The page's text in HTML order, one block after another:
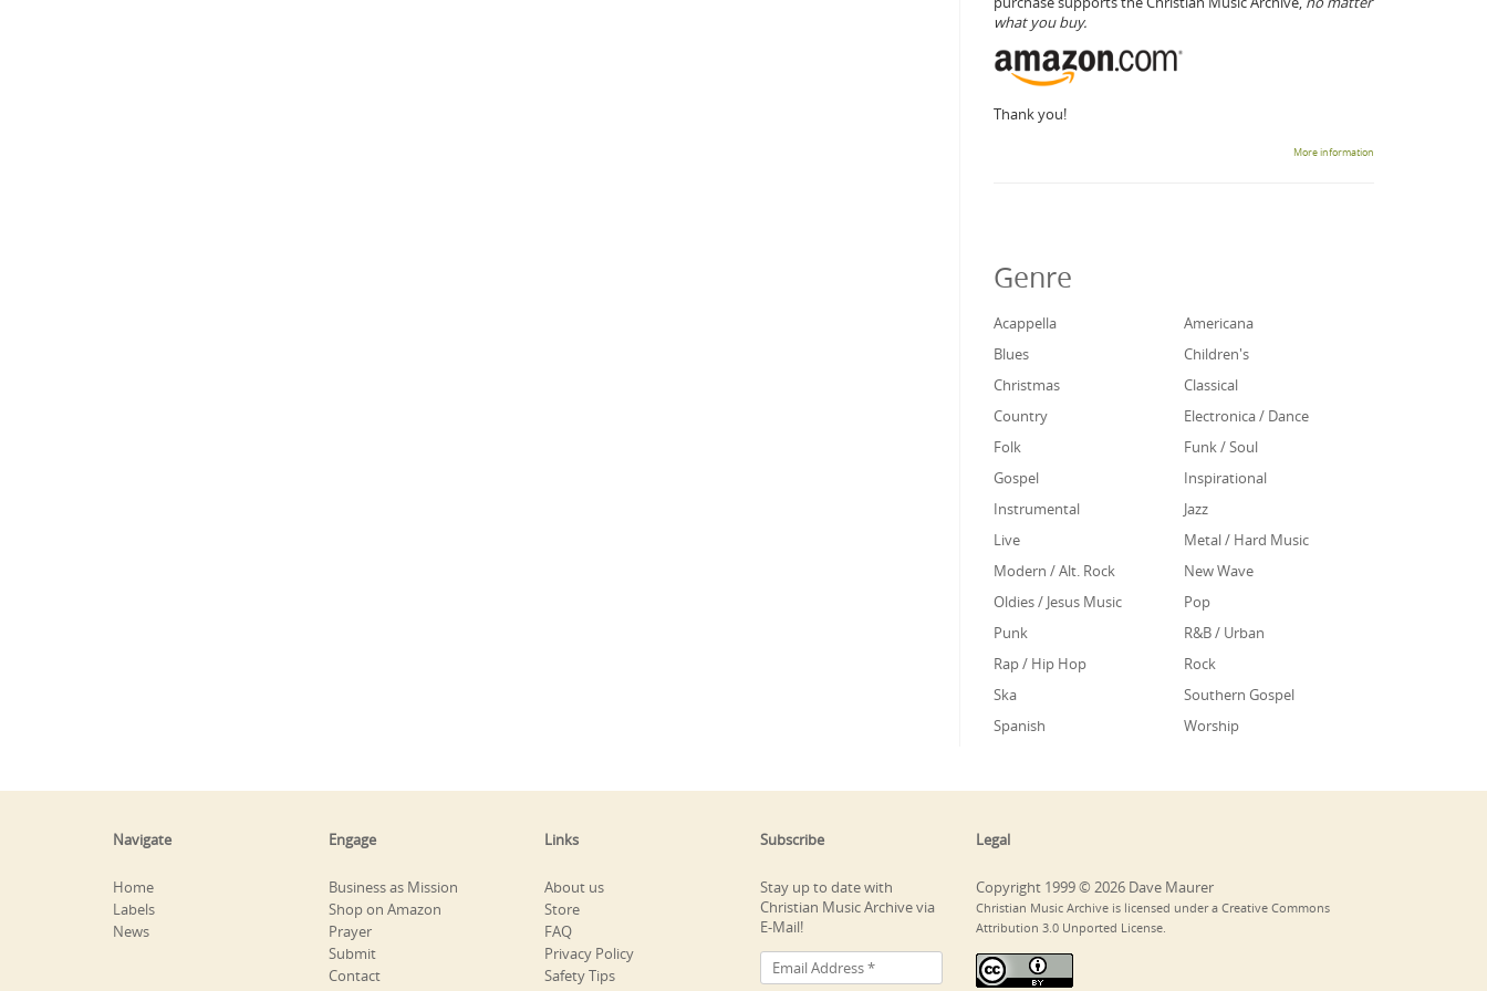
what you buy.
Thank you!
More information
Genre
Acappella
Americana
Blues
Children's
Christmas
Classical
Country
Electronica / Dance
Folk
Funk / Soul
Gospel
Inspirational
Instrumental
Jazz
Live
Metal / Hard Music
Modern / Alt. Rock
New Wave
Oldies / Jesus Music
Pop
Punk
R&B / Urban
Rap / Hip Hop
Rock
Ska
Southern Gospel
Spanish
Worship
Navigate
Home
Labels
News
Engage
Business as Mission
Shop on Amazon
Prayer
Submit
Contact
Links
About us
Store
FAQ
Privacy Policy
Safety Tips
Subscribe
Stay up to date with
Christian Music Archive via
E-Mail!
Legal
Copyright 1999 © 2026 Dave Maurer
Christian Music Archive is licensed under a Creative Commons
Attribution 3.0 Unported License.